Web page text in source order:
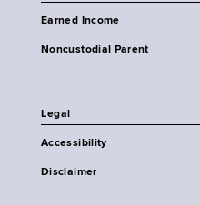
Earned Income
Noncustodial Parent
Legal
Accessibility
Disclaimer